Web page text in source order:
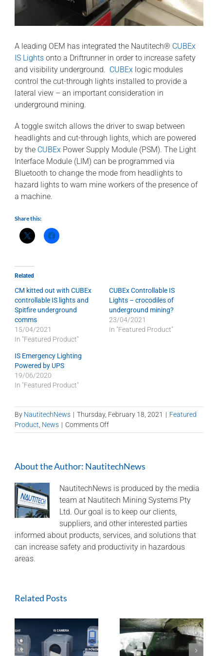
A leading OEM has integrated the Nautitech® CUBEx
IS Lights onto a Driftrunner in order to increase safety
and visibility underground. CUBEx logic modules
control the cut-through lights installed to provide a
lateral view – an important consideration in
underground mining.
A toggle switch allows the driver to swap between
headlights and cut-through lights, which are powered
by the CUBEx Power Supply Module (PSM). The Light
Interface Module (LIM) can be programmed via
Bluetooth to change the mode from headlights to
hazard lights to warn mine workers of the presence of
a machine.
Share this:
Related
CM kitted out with CUBEx
controllable IS lights and
Spitfire underground
comms
15/04/2021
In "Featured Product"
CUBEx Controllable IS
Lights – crocodiles of
underground mining?
23/04/2021
In "Featured Product"
IS Emergency Lighting
Powered by UPS
19/06/2020
In "Featured Product"
By NautitechNews | Thursday, February 18, 2021 | Featured
Product, News | Comments Offon
CUBEx
IS
for
view
About the Author: NautitechNews
NautitechNews is produced by the media
team at Nautitech Mining Systems Pty
Ltd. Our goal is to keep our clients,
suppliers, and other interested parties
informed about products, services, and solutions that
can increase safety and productivity in hazardous
areas.
Related Posts
ExTREMECAM Methane Master –